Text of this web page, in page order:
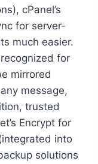
cPanel’s
for server-
much easier.​
for
mirrored
message,
trusted
Encrypt for
into
solutions